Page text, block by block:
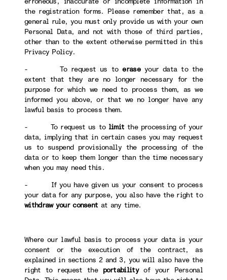
the registration forms. Please remember that, as a
general rule, you must only provide us with your own
Personal Data, and not with those of third parties,
other than to the extent otherwise permitted in this
Privacy Policy.
- To request us toeraseyour data to the
extent that they are no longer necessary for the
purpose for which we need to process them, as we
informed you above, or that we no longer have any
lawful basis to process them.
- To request us to limit the processing of your
data, implying that in certain cases you may request
us to suspend provisionally the processing of the
data or to keep them longer than the time necessary
when you may need this.
- If you have given us your consent to process
your data for any purpose, you also have the right to
withdraw your consent at any time.
Where our lawful basis to process your data is your
consent or the execution of the contract, as
explained in sections 2 and 3, you will also have the
right to request the portabilityof your Personal